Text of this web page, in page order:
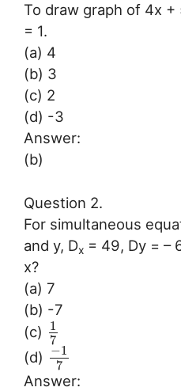
To draw graph of 4x +
= 1.
(a) 4
(b) 3
(c) 2
(d) -3
Answer:
(b)
Question 2.
For simultaneous
and y, Dx = 49, Dy = –
x?
(a) 7
(b) -7
(c)
1
7
(d) −1
7
Answer: